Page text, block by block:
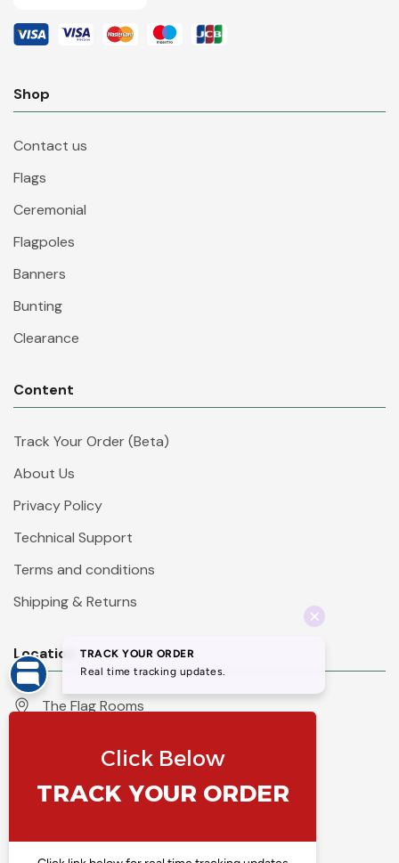
Shop
Contact us
Flags
Ceremonial
Flagpoles
Banners
Bunting
Clearance
Content
Track Your Order (Beta)
About Us
Privacy Policy
Technical Support
Terms and conditions
Shipping & Returns
Location
The Flag Rooms
North Yorkshire
England